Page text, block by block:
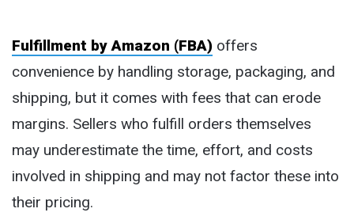
Fulfillment by Amazon (FBA) offers
convenience by handling storage, packaging, and
shipping, but it comes with fees that can erode
margins. Sellers who fulfill orders themselves
may underestimate the time, effort, and costs
involved in shipping and may not factor these into
their pricing.